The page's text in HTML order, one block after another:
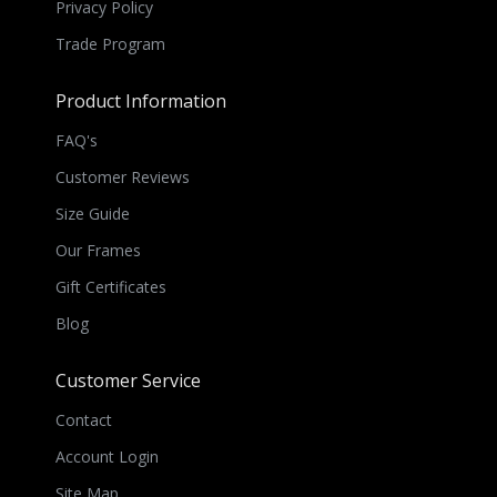
Privacy Policy
Trade Program
Product Information
FAQ's
Customer Reviews
Size Guide
Our Frames
Gift Certificates
Blog
Customer Service
Contact
Account Login